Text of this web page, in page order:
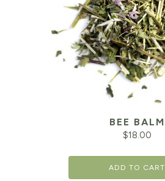
BEE BALM
$18.00
ADD TO CART